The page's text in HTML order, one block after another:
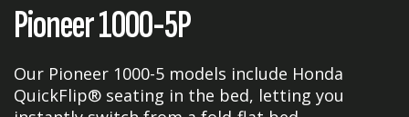
Pioneer 1000-5P
Our Pioneer 1000-5 models include Honda
QuickFlip® seating in the bed, letting you